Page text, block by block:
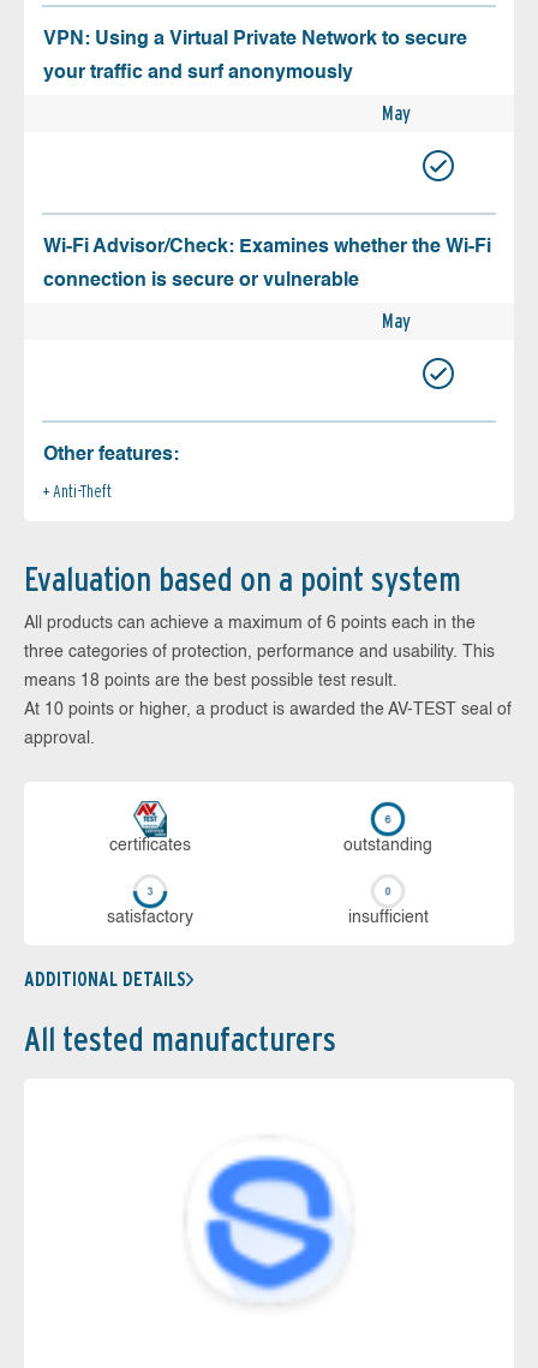
VPN: Using a Virtual Private Network to secure
your traffic and surf anonymously
May
Wi-Fi Advisor/Check: Examines whether the Wi-Fi
connection is secure or vulnerable
May
Other features:
Anti-Theft
Evaluation based on a point system
All products can achieve a maximum of 6 points each in the
three categories of protection, performance and usability. This
means 18 points are the best possible test result.
At 10 points or higher, a product is awarded the AV-TEST seal of
approval.
cer­ti­fi­cates out­stan­ding
sa­tis­fac­to­ry in­su­ffi­cient
ADDITIONAL DETAILS
All tested manufacturers